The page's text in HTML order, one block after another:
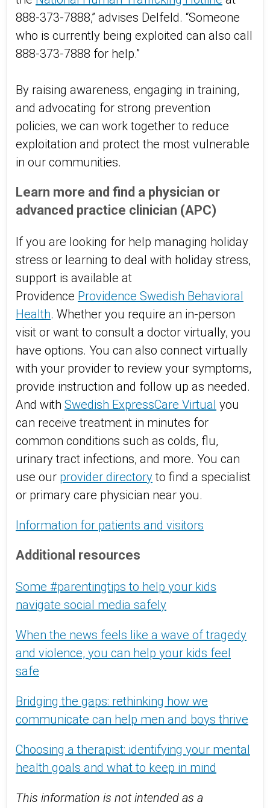
888-373-7888,” advises Delfeld. “Someone
who is currently being exploited can also call
888-373-7888 for help.”
By raising awareness, engaging in training,
and advocating for strong prevention
policies, we can work together to reduce
exploitation and protect the most vulnerable
in our communities.
Learn more and find a physician or
advanced practice clinician (APC)
If you are looking for help managing holiday
stress or learning to deal with holiday stress,
support is available at
Providence Providence Swedish Behavioral
Health. Whether you require an in-person
visit or want to consult a doctor virtually, you
have options. You can also connect virtually
with your provider to review your symptoms,
provide instruction and follow up as needed.
And with Swedish ExpressCare Virtual you
can receive treatment in minutes for
common conditions such as colds, flu,
urinary tract infections, and more. You can
use our provider directory to find a specialist
or primary care physician near you.
Information for patients and visitors
Additional resources
Some #parentingtips to help your kids
navigate social media safely
When the news feels like a wave of tragedy
and violence, you can help your kids feel
safe
Bridging the gaps: rethinking how we
communicate can help men and boys thrive
Choosing a therapist: identifying your mental
health goals and what to keep in mind
This information is not intended as a